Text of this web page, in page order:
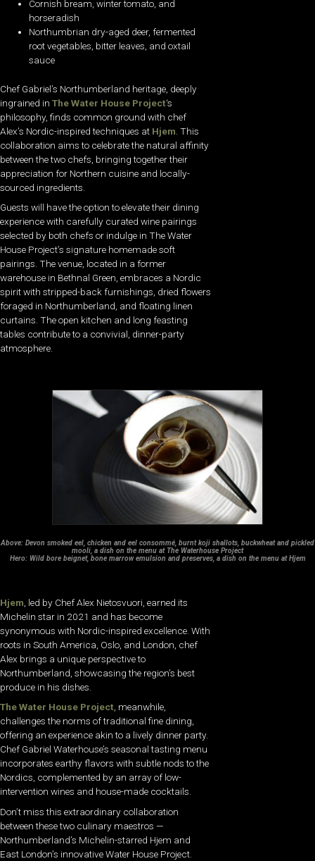
Cornish bream, winter tomato, and
horseradish
Northumbrian dry-aged deer, fermented
root vegetables, bitter leaves, and oxtail
sauce
Chef Gabriel’s Northumberland heritage, deeply
ingrained in The Water House Project‘s
philosophy, finds common ground with chef
Alex’s Nordic-inspired techniques at Hjem . This
collaboration aims to celebrate the natural affinity
between the two chefs, bringing together their
appreciation for Northern cuisine and locally-
sourced ingredients.
Guests will have the option to elevate their dining
experience with carefully curated wine pairings
selected by both chefs or indulge in The Water
House Project’s signature homemade soft
pairings. The venue, located in a former
warehouse in Bethnal Green, embraces a Nordic
spirit with stripped-back furnishings, dried flowers
foraged in Northumberland, and floating linen
curtains. The open kitchen and long feasting
tables contribute to a convivial, dinner-party
atmosphere.
Above: Devon smoked eel, chicken and eel consommé, burnt koji shallots, buckwheat and pickled
mooli, a dish on the menu at The Waterhouse Project
Hero: Wild bore beignet, bone marrow emulsion and preserves, a dish on the menu at Hjem
Hjem , led by Chef Alex Nietosvuori, earned its
Michelin star in 2021 and has become
synonymous with Nordic-inspired excellence. With
roots in South America, Oslo, and London, chef
Alex brings a unique perspective to
Northumberland, showcasing the region’s best
produce in his dishes.
The Water House Project , meanwhile,
challenges the norms of traditional fine dining,
offering an experience akin to a lively dinner party.
Chef Gabriel Waterhouse’s seasonal tasting menu
incorporates earthy flavors with subtle nods to the
Nordics, complemented by an array of low-
intervention wines and house-made cocktails.
Don’t miss this extraordinary collaboration
between these two culinary maestros —
Northumberland’s Michelin-starred Hjem and
East London’s innovative Water House Project.